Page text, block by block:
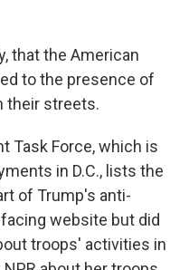
that the American
to the presence of
their streets.
Task Force, which is
in D.C., lists the
of Trump's anti-
website but did
troops' activities in